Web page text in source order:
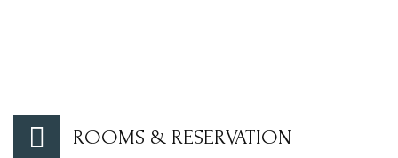
ROOMS & RESERVATION